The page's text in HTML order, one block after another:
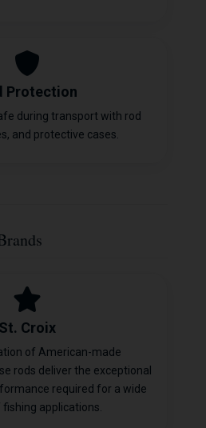
Protection
during transport with rod
and protective cases.
St. Croix
of American-made
rods deliver the exceptional
required for a wide
applications.